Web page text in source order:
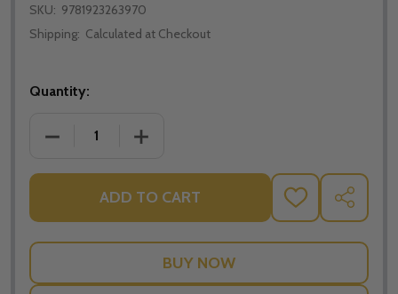
SKU: 9781923263970
Shipping: Calculated at Checkout
Quantity:
DECREASE QUANTITY OF REJOICE AND BE GLAD!
INCREASE QUANTITY OF REJOICE
ADD TO CART
ADD
TO
LIST
SHARE